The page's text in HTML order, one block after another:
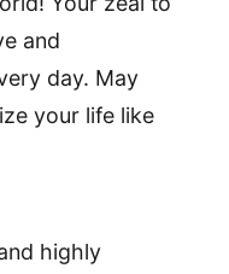
and
day. May
your life like
highly